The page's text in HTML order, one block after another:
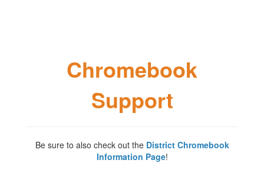
Chromebook
Support
Be sure to also check out the District Chromebook
Information Page!